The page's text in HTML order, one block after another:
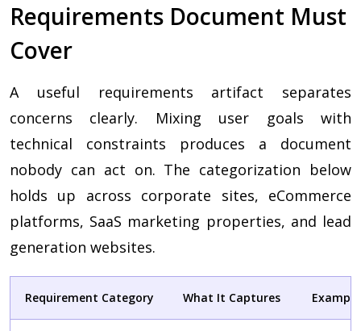
Requirements Document Must
Cover
A useful requirements artifact separates
concerns clearly. Mixing user goals with
technical constraints produces a document
nobody can act on. The categorization below
holds up across corporate sites, eCommerce
platforms, SaaS marketing properties, and lead
generation websites.
Requirement Category What It Captures